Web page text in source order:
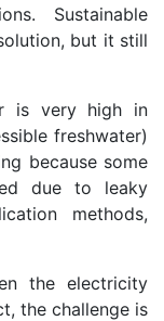
Sustainable
but it still
is very high in
freshwater)
because some
due to leaky
methods,
the electricity
the challenge is